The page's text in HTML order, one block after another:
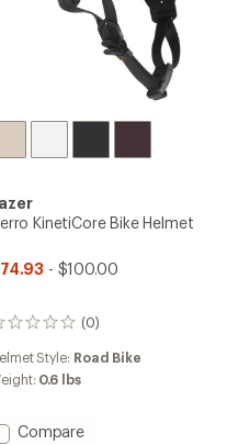
KinetiCore Bike Helmet
- $100.00
(0)
Style: Road Bike
0.6 lbs
Add
Compare